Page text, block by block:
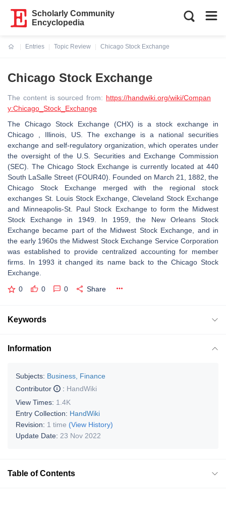
Scholarly Community
Encyclopedia
Entries
Topic Review
Chicago Stock Exchange
Chicago Stock Exchange
The content is sourced from: https://handwiki.org/wiki/Compan
y:Chicago_Stock_Exchange
The Chicago Stock Exchange (CHX) is a stock exchange in
Chicago , Illinois, US. The exchange is a national securities
exchange and self-regulatory organization, which operates under
the oversight of the U.S. Securities and Exchange Commission
(SEC). The Chicago Stock Exchange is currently located at 440
South LaSalle Street (FOUR40). Founded on March 21, 1882, the
Chicago Stock Exchange merged with the regional stock
exchanges St. Louis Stock Exchange, Cleveland Stock Exchange
and Minneapolis-St. Paul Stock Exchange to form the Midwest
Stock Exchange in 1949. In 1959, the New Orleans Stock
Exchange became part of the Midwest Stock Exchange, and in
the early 1960s the Midwest Stock Exchange Service Corporation
was established to provide centralized accounting for member
firms. In 1993 it changed its name back to the Chicago Stock
Exchange.
0 0 0 Share
Keywords
Information
Subjects: Business, Finance
Contributor
: HandWiki
View Times: 1.4K
Entry Collection: HandWiki
Revision: 1 time (View History)
Update Date: 23 Nov 2022
Table of Contents